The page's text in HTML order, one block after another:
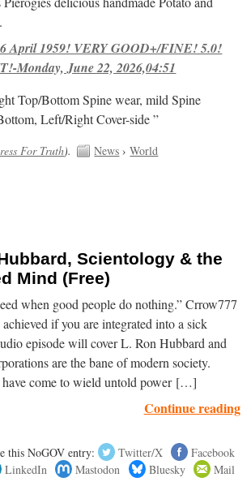
April 1959! VERY GOOD+/FINE! 5.0!
Monday, June 22, 2026,04:51
Top/Bottom Spine wear, mild Spine
Left/Right Cover-side ”
For Truth). News ›World
Scientology & the
Mind (Free)
when good people do nothing.” Crrow777
if you are integrated into a sick
episode will cover L. Ron Hubbard and
are the bane of modern society.
have come to wield untold power […]
Continue reading
this NoGOV entry: Twitter/X
Facebook
LinkedIn
Mastodon Bluesky Mail